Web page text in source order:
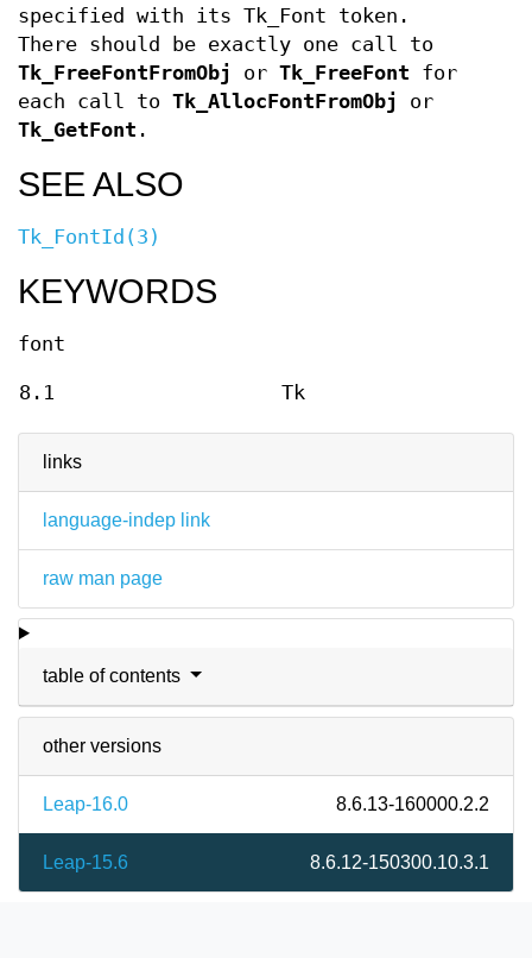
links
language-indep link
raw man page
table of contents
other versions
Leap-16.0 8.6.13-160000.2.2
Leap-15.6 8.6.12-150300.10.3.1
specified with its Tk_Font token.
There should be exactly one call to
Tk_FreeFontFromObj
or Tk_FreeFont for
each call to Tk_AllocFontFromObj
or
Tk_GetFont .
SEE ALSO
Tk_FontId(3)
KEYWORDS
font
8.1 Tk